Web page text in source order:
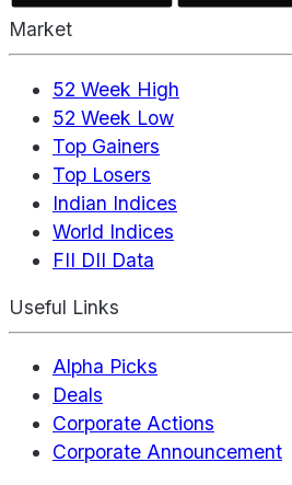
Market
52 Week High
52 Week Low
Top Gainers
Top Losers
Indian Indices
World Indices
FII DII Data
Useful Links
Alpha Picks
Deals
Corporate Actions
Corporate Announcement